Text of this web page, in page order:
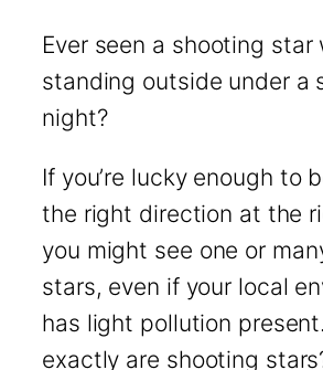
Ever seen a shooting star
standing outside under a
night?
If you’re lucky enough to
the right direction at the
you might see one or
stars, even if your local
has light pollution
exactly are shooting